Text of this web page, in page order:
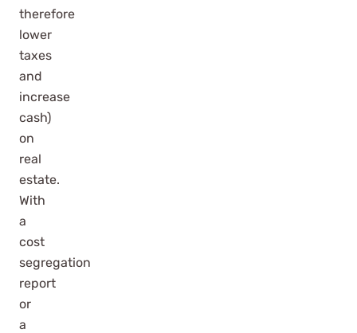
therefore
lower
taxes
and
increase
cash)
on
real
estate.
With
a
cost
segregation
report
or
a